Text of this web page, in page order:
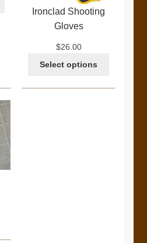
Ironclad Shooting
Gloves
$26.00
Select options